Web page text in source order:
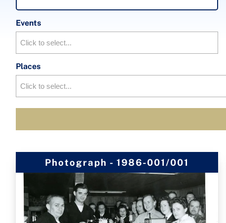
Events
Places
Photograph - 1986-001/001